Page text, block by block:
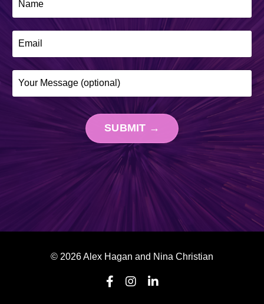
SUBMIT →
© 2026 Alex Hagan and Nina Christian